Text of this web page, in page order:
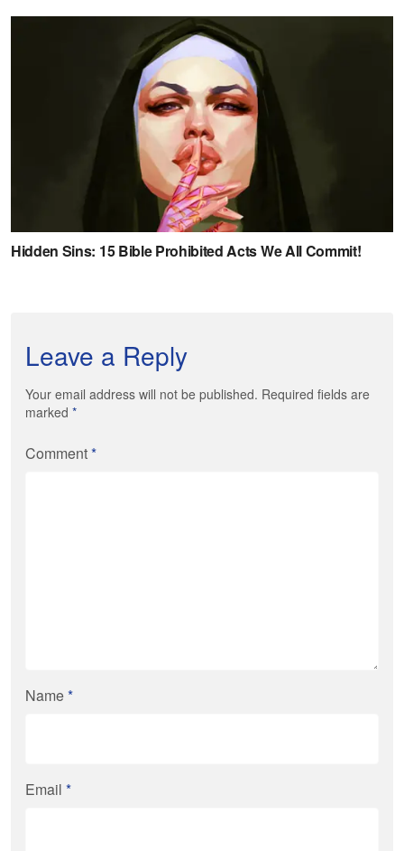
Leave a Reply
Your email address will not be published. Required fields are
marked *
Comment*
Name*
Email *